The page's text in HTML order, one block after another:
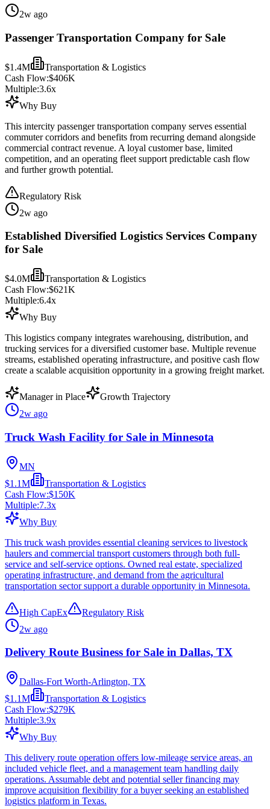
2w ago
Passenger Transportation Company for Sale
$1.4M
Transportation & Logistics
Cash Flow:$406K
Multiple:3.6x
Why Buy
This intercity passenger transportation company serves essential
commuter corridors and benefits from recurring demand alongside
commercial contract revenue. A loyal customer base, limited
competition, and an operating fleet support predictable cash flow
and further growth potential.
Regulatory Risk
2w ago
Established Diversified Logistics Services Company
for Sale
$4.0M
Transportation & Logistics
Cash Flow:$621K
Multiple:6.4x
Why Buy
This logistics company integrates warehousing, distribution, and
trucking services for a diversified customer base. Multiple revenue
streams, established operating infrastructure, and positive cash flow
create a scalable acquisition opportunity in a growing freight market.
Manager in Place
Growth Trajectory
2w ago
Truck Wash Facility for Sale in Minnesota
MN
$1.1M
Transportation & Logistics
Cash Flow:$150K
Multiple:7.3x
Why Buy
This truck wash provides essential cleaning services to livestock
haulers and commercial transport customers through both full-
service and self-service options. Owned real estate, specialized
operating infrastructure, and demand from the agricultural
transportation sector support a durable opportunity in Minnesota.
High CapEx
Regulatory Risk
2w ago
Delivery Route Business for Sale in Dallas, TX
Dallas-Fort Worth-Arlington, TX
$1.1M
Transportation & Logistics
Cash Flow:$279K
Multiple:3.9x
Why Buy
This delivery route operation offers low-mileage service areas, an
included vehicle fleet, and a management team handling daily
operations. Assumable debt and potential seller financing may
improve acquisition flexibility for a buyer seeking an established
logistics platform in Texas.